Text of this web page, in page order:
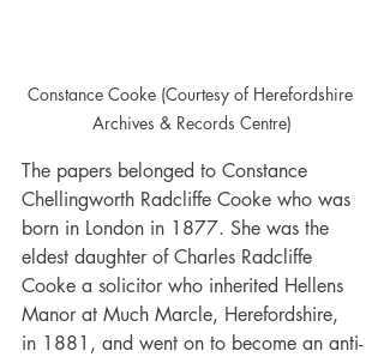
Constance Cooke (Courtesy of Herefordshire
Archives & Records Centre)
The papers belonged to Constance
Chellingworth Radcliffe Cooke who was
born in London in 1877. She was the
eldest daughter of Charles Radcliffe
Cooke a solicitor who inherited Hellens
Manor at Much Marcle, Herefordshire,
in 1881, and went on to become an anti-